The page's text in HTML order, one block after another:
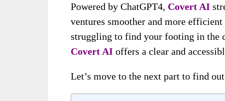
Powered by ChatGPT4, Covert AI
ventures smoother and more
struggling to find your footing in the
Covert AI offers a clear and
Let’s move to the next part to find